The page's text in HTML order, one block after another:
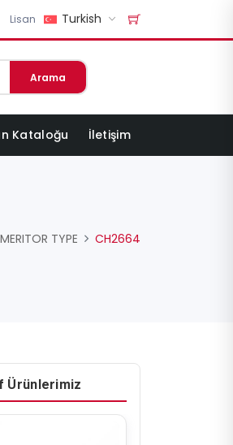
Lisan Turkish
Arama
Kataloğu İletişim
MERITOR TYPE CH2664
Ürünlerimiz